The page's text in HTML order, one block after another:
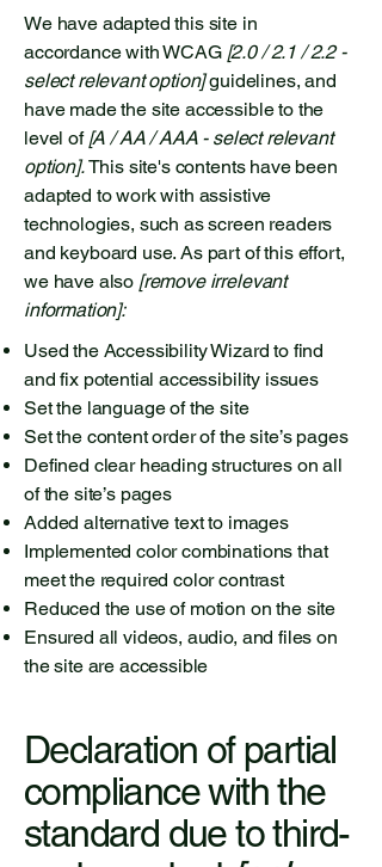
We have adapted this site in
accordance with WCAG [2.0 / 2.1 / 2.2 -
select relevant option]guidelines, and
have made the site accessible to the
level of[A / AA / AAA - select relevant
option].This site's contents have been
adapted to work with assistive
technologies, such as screen readers
and keyboard use. As part of this effort,
we have also [remove irrelevant
information]:
Used the Accessibility Wizard to find
and fix potential accessibility issues
Set the language of the site
Set the content order of the site’s pages
Defined clear heading structures on all
of the site’s pages
Added alternative text to images
Implemented color combinations that
meet the required color contrast
Reduced the use of motion on the site
Ensured all videos, audio, and files on
the site are accessible
Declaration of partial
compliance with the
standard due to third-